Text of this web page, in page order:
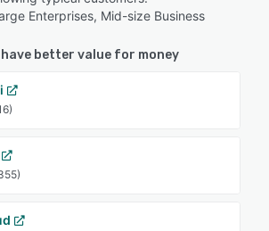
Enterprises, Mid-size Business
better value for money